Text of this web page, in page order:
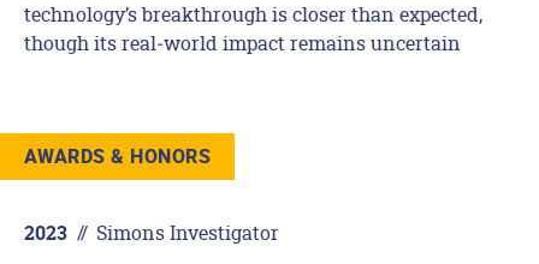
technology’s breakthrough is closer than expected,
though its real‑world impact remains uncertain
AWARDS & HONORS
2023 // Simons Investigator